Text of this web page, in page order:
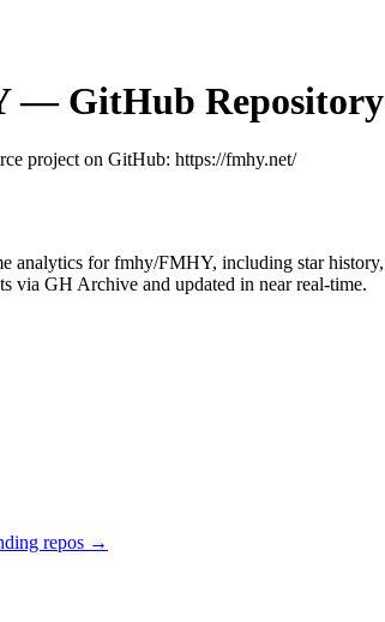
— GitHub Repository
project on GitHub: https://fmhy.net/
analytics forfmhy/FMHY, including star
via GH Archive and updated in near real-time.
repos →